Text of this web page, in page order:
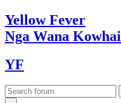
YellowFever
Nga Wana Kowhai
YF